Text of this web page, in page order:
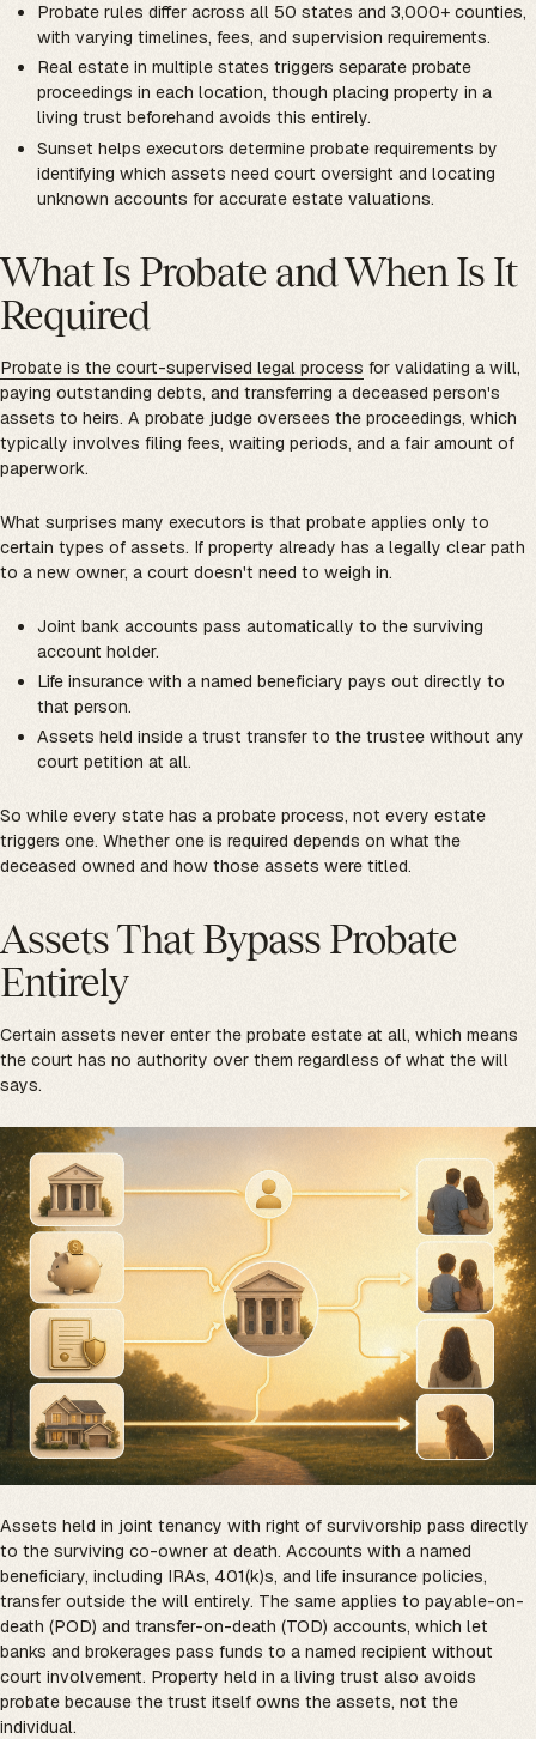
Probate rules differ across all 50 states and 3,000+ counties,
with varying timelines, fees, and supervision requirements.
Real estate in multiple states triggers separate probate
proceedings in each location, though placing property in a
living trust beforehand avoids this entirely.
Sunset helps executors determine probate requirements by
identifying which assets need court oversight and locating
unknown accounts for accurate estate valuations.
What Is Probate and When Is It
Required
Probate is the court-supervised legal process for validating a will,
paying outstanding debts, and transferring a deceased person's
assets to heirs. A probate judge oversees the proceedings, which
typically involves filing fees, waiting periods, and a fair amount of
paperwork.
What surprises many executors is that probate applies only to
certain types of assets. If property already has a legally clear path
to a new owner, a court doesn't need to weigh in.
Joint bank accounts pass automatically to the surviving
account holder.
Life insurance with a named beneficiary pays out directly to
that person.
Assets held inside a trust transfer to the trustee without any
court petition at all.
So while every state has a probate process, not every estate
triggers one. Whether one is required depends on what the
deceased owned and how those assets were titled.
Assets That Bypass Probate
Entirely
Certain assets never enter the probate estate at all, which means
the court has no authority over them regardless of what the will
says.
Assets held in joint tenancy with right of survivorship pass directly
to the surviving co-owner at death. Accounts with a named
beneficiary, including IRAs, 401(k)s, and life insurance policies,
transfer outside the will entirely. The same applies to payable-on-
death (POD) and transfer-on-death (TOD) accounts, which let
banks and brokerages pass funds to a named recipient without
court involvement. Property held in a living trust also avoids
probate because the trust itself owns the assets, not the
individual.